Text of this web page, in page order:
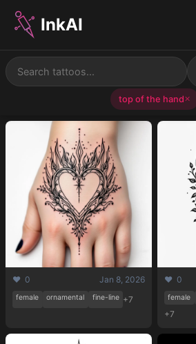
InkAI
top of the hand✕
❤️ 0 Jan 8, 2026
female ornamental fine-line +7
❤️ 0
female
+7